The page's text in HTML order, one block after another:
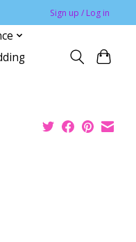
Sign up / Log in